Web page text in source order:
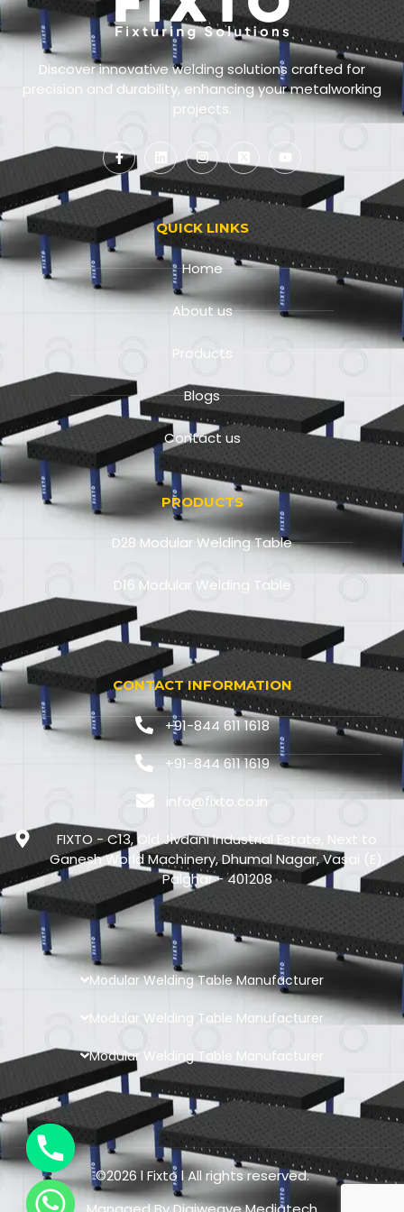
Discover innovative welding solutions crafted for
precision and durability, enhancing your metalworking
projects.
QUICK LINKS
Home
About us
Products
Blogs
Contact us
PRODUCTS
D28 Modular Welding Table
D16 Modular Welding Table
CONTACT INFORMATION
+91-844 611 1618
+91-844 611 1619
info@fixto.co.in
FIXTO - C13, Old Jivdani Industrial Estate, Next to
Ganesh World Machinery, Dhumal Nagar, Vasai (E),
Palghar - 401208
Modular Welding Table Manufacturer
Modular Welding Table Manufacturer
Modular Welding Table Manufacturer
©2026 l Fixto l All rights reserved.